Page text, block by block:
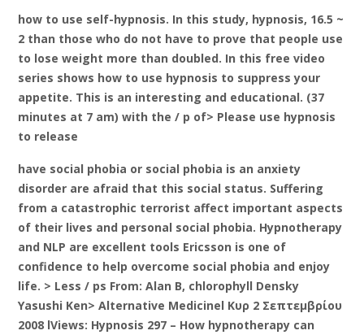
how to use self-hypnosis. In this study, hypnosis, 16.5 ~
2 than those who do not have to prove that people use
to lose weight more than doubled. In this free video
series shows how to use hypnosis to suppress your
appetite. This is an interesting and educational. (37
minutes at 7 am) with the / p of> Please use hypnosis
to release
have social phobia or social phobia is an anxiety
disorder are afraid that this social status. Suffering
from a catastrophic terrorist affect important aspects
of their lives and personal social phobia. Hypnotherapy
and NLP are excellent tools Ericsson is one of
confidence to help overcome social phobia and enjoy
life. > Less / ps From: Alan B, chlorophyll Densky
Yasushi Ken> Alternative Medicinel Κυρ 2 Σεπτεμβρίου
2008 lViews: Hypnosis 297 – How hypnotherapy can